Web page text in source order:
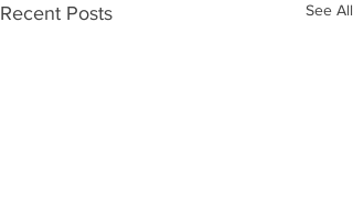
Recent Posts See All